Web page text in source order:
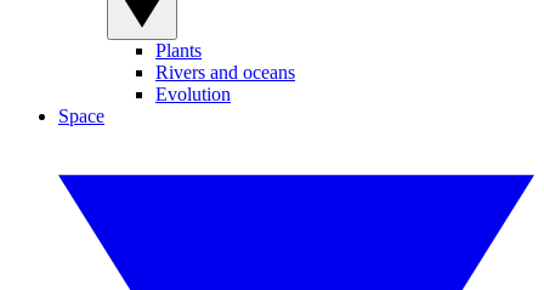
Plants
Rivers and oceans
Evolution
Space